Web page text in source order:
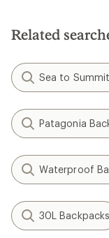
Related
Sea to
Patagonia
Waterproof
30L Backpacks